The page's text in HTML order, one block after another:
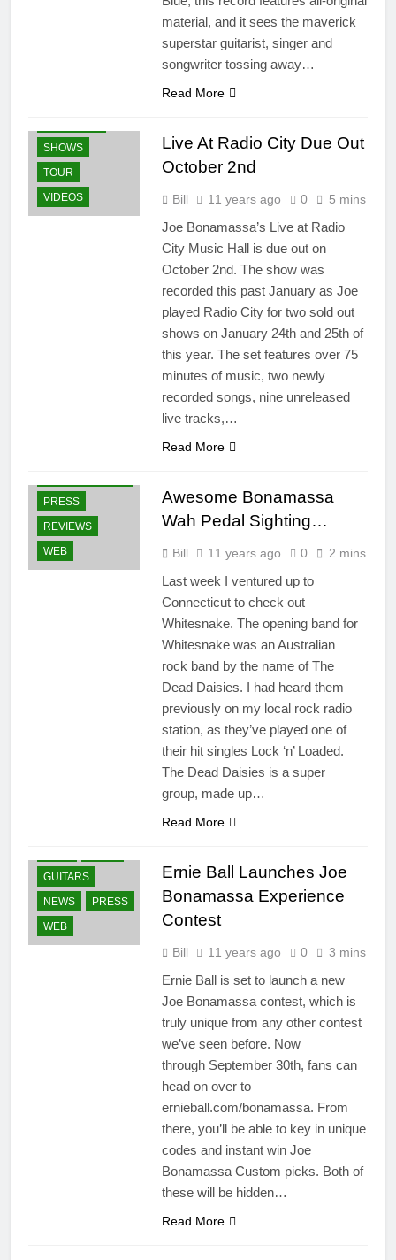
material, and it sees the maverick
superstar guitarist, singer and
songwriter tossing away…
Read More
SHOWS
TOUR
VIDEOS
Live At Radio City Due Out
October 2nd
Bill 11 years ago 0 5 mins
Joe Bonamassa’s Live at Radio
City Music Hall is due out on
October 2nd. The show was
recorded this past January as Joe
played Radio City for two sold out
shows on January 24th and 25th of
this year. The set features over 75
minutes of music, two newly
recorded songs, nine unreleased
live tracks,…
Read More
PRESS
REVIEWS
WEB
Awesome Bonamassa
Wah Pedal Sighting…
Bill 11 years ago 0 2 mins
Last week I ventured up to
Connecticut to check out
Whitesnake. The opening band for
Whitesnake was an Australian
rock band by the name of The
Dead Daisies. I had heard them
previously on my local rock radio
station, as they’ve played one of
their hit singles Lock ‘n’ Loaded.
The Dead Daisies is a super
group, made up…
Read More
GUITARS
NEWS
PRESS
WEB
Ernie Ball Launches Joe
Bonamassa Experience
Contest
Bill 11 years ago 0 3 mins
Ernie Ball is set to launch a new
Joe Bonamassa contest, which is
truly unique from any other contest
we’ve seen before. Now
through September 30th, fans can
head on over to
ernieball.com/bonamassa. From
there, you’ll be able to key in unique
codes and instant win Joe
Bonamassa Custom picks. Both of
these will be hidden…
Read More